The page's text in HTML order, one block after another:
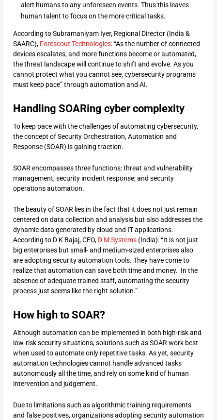
alert humans to any unforeseen events. Thus this leaves
human talent to focus on the more critical tasks.
According to Subramaniyam Iyer, Regional Director (India &
SAARC), Forescout Technologies: “As the number of connected
devices escalates, and more functions become or automated,
the threat landscape will continue to shift and evolve. As you
cannot protect what you cannot see, cybersecurity programs
must keep pace” through automation and AI.
Handling SOARing cyber complexity
To keep pace with the challenges of automating cybersecurity,
the concept of Security Orchestration, Automation and
Response (SOAR) is gaining traction.
SOAR encompasses three functions: threat and vulnerability
management; security incident response; and security
operations automation.
The beauty of SOAR lies in the fact that it does not just remain
centered on data collection and analysis but also addresses the
dynamic data generated by cloud and IT applications.
According to D K Bajaj, CEO, D M Systems(India): “It is not just
big enterprises but small- and medium-sized enterprises also
are adopting security automation tools. They have come to
realize that automation can save both time and money. In the
absence of adequate trained staff, automating the security
process just seems like the right solution.”
How high to SOAR?
Although automation can be implemented in both high-risk and
low-risk security situations, solutions such as SOAR work best
when used to automate only repetitive tasks. As yet, security
automation technologies cannot handle advanced tasks
autonomously all the time, and rely on some kind of human
intervention and judgement.
Due to limitations such as algorithmic training requirements
and false positives, organizations adopting security automation